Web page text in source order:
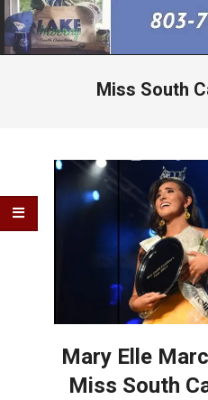
Primary
Navigation
Menu
Miss South
Mary Elle
Miss South